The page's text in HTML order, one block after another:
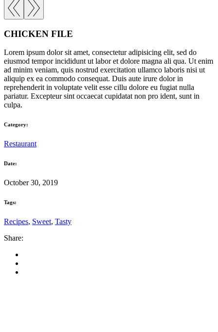
CHICKEN FILE
Lorem ipsum dolor sit amet, consectetur adipisicing elit, sed do
eiusmod tempor incididunt ut labor et dolore magna ali qua. Ut enim
ad minim veniam, quis nostrud exercitation ullamco laboris nisi ut
aliquip ex ea commodo consequat. Duis aute irure dolor in
reprehenderit in voluptate velit esse cillu dolore eu fugiat nulla
pariatur. Excepteur sint occaecat cupidatat non pro ident, sunt in
culpa.
Category:
Restaurant
Date:
October 30, 2019
Tags:
Recipes, Sweet, Tasty
Share: